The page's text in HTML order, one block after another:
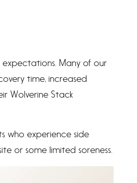
Many of our
time, increased
Wolverine Stack
who experience side
or some limited soreness.